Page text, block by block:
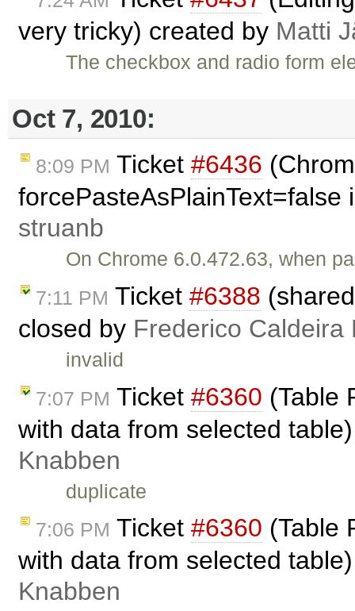
very tricky) created by Matti
The checkbox and radio form
Oct 7, 2010:
8:09 PM Ticket #6436
struanb
On Chrome 6.0.472.63, when
7:11 PM Ticket #6388
closed by Frederico Caldeira
invalid
7:07 PM Ticket #6360 (Table
with data from selected
Knabben
duplicate
7:06 PM Ticket #6360 (Table
with data from selected
Knabben